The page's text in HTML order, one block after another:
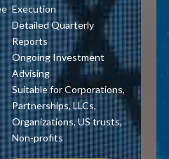
Execution
Detailed Quarterly
Reports
Ongoing Investment
Advising
Suitable for Corporations,
Partnerships, LLCs,
Organizations, US trusts,
Non-profits